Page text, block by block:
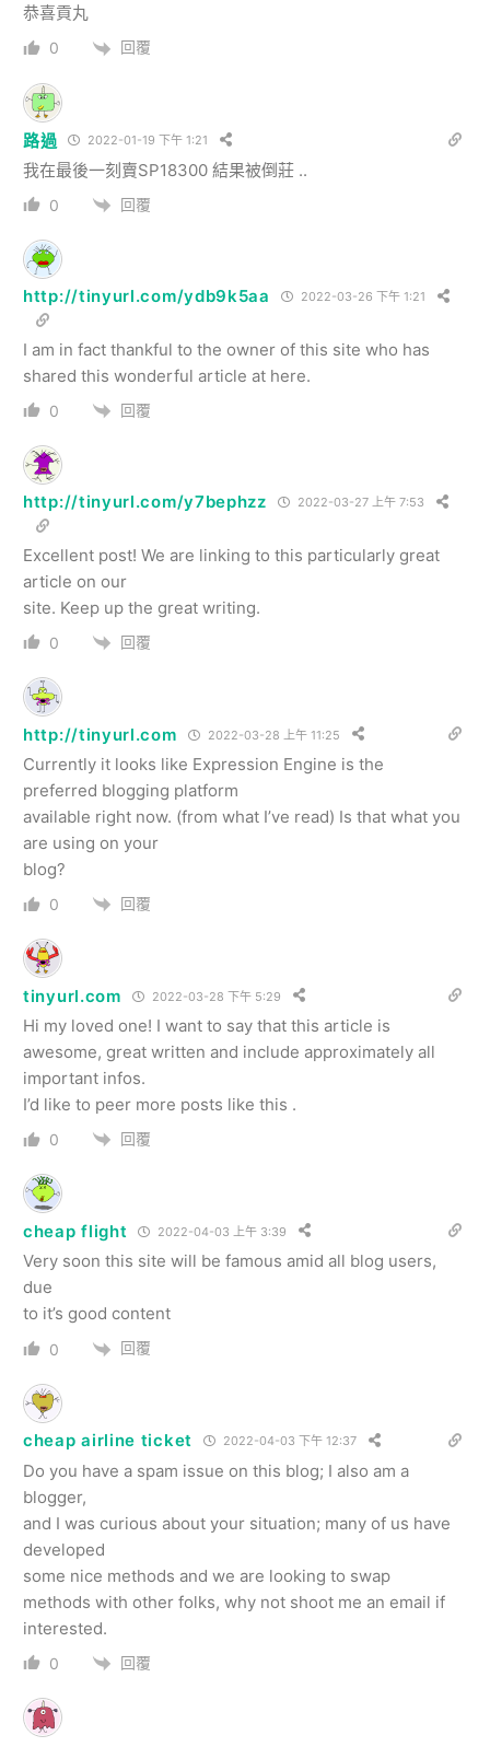
恭喜貢丸
0 回覆
路過 2022-01-19 下午 1:21
我在最後一刻賣SP18300 結果被倒莊 ..
0 回覆
http://tinyurl.com/ydb9k5aa 2022-03-26 下午 1:21
I am in fact thankful to the owner of this site who has
shared this wonderful article at here.
0 回覆
http://tinyurl.com/y7bephzz 2022-03-27 上午 7:53
Excellent post! We are linking to this particularly great
article on our
site. Keep up the great writing.
0 回覆
http://tinyurl.com 2022-03-28 上午 11:25
Currently it looks like Expression Engine is the
preferred blogging platform
available right now. (from what I’ve read) Is that what you
are using on your
blog?
0 回覆
tinyurl.com 2022-03-28 下午 5:29
Hi my loved one! I want to say that this article is
awesome, great written and include approximately all
important infos.
I’d like to peer more posts like this .
0 回覆
cheap flight 2022-04-03 上午 3:39
Very soon this site will be famous amid all blog users,
due
to it’s good content
0 回覆
cheap airline ticket 2022-04-03 下午 12:37
Do you have a spam issue on this blog; I also am a
blogger,
and I was curious about your situation; many of us have
developed
some nice methods and we are looking to swap
methods with other folks, why not shoot me an email if
interested.
0 回覆